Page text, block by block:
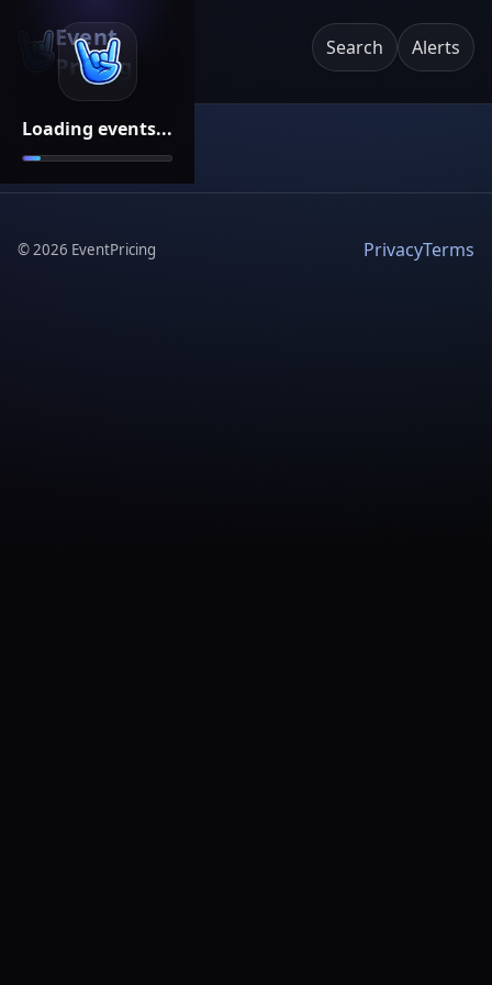
Loading events...
Event
Pricing
Search Alerts
©2026 EventPricing PrivacyTerms